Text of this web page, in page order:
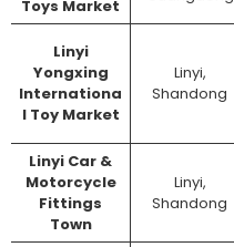
Toys Market
Linyi
Yongxing
Internationa
l Toy Market
Linyi,
Shandong
Linyi Car &
Motorcycle
Fittings
Town
Linyi,
Shandong